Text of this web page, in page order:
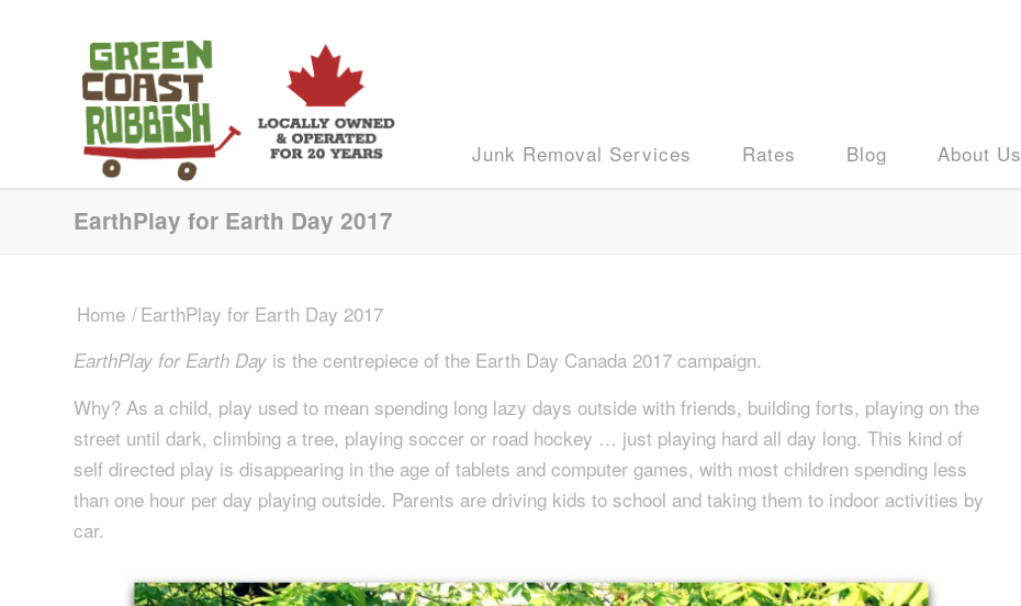
Junk Removal Services Rates Blog About Us
EarthPlay for Earth Day 2017
Home /EarthPlay for Earth Day 2017
EarthPlay for Earth Day is the centrepiece of the Earth Day Canada 2017 campaign.
Why? As a child, play used to mean spending long lazy days outside with friends, building forts, playing on the
street until dark, climbing a tree, playing soccer or road hockey … just playing hard all day long. This kind of
self directed play is disappearing in the age of tablets and computer games, with most children spending less
than one hour per day playing outside. Parents are driving kids to school and taking them to indoor activities by
car.